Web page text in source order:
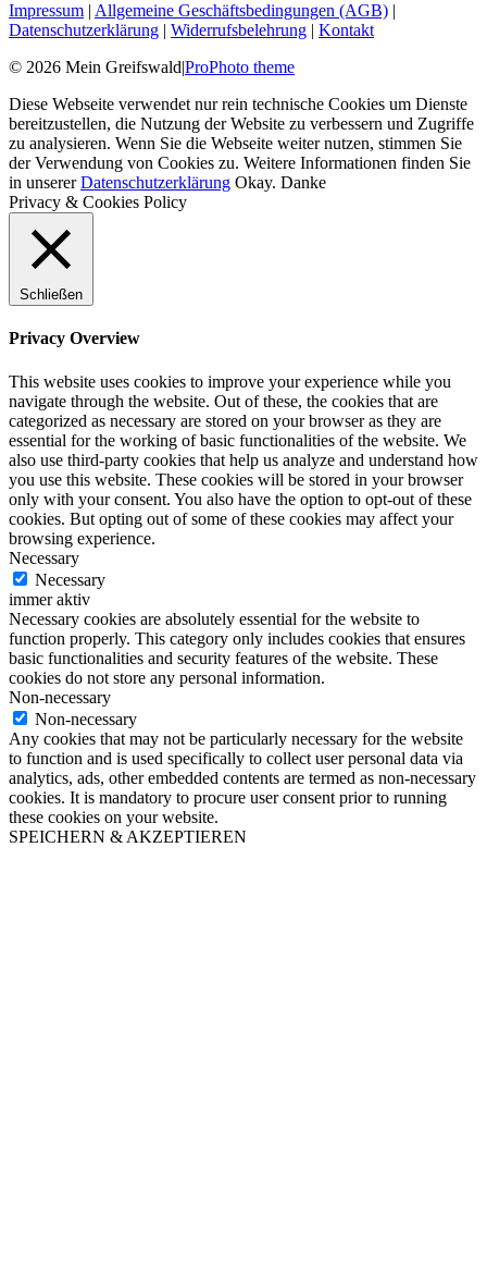
Impressum | Allgemeine Geschäftsbedingungen (AGB) |
Datenschutzerklärung | Widerrufsbelehrung | Kontakt
© 2026 Mein Greifswald|ProPhoto theme
Diese Webseite verwendet nur rein technische Cookies um Dienste
bereitzustellen, die Nutzung der Website zu verbessern und Zugriffe
zu analysieren. Wenn Sie die Webseite weiter nutzen, stimmen Sie
der Verwendung von Cookies zu. Weitere Informationen finden Sie
in unsererDatenschutzerklärung Okay. Danke
Privacy & Cookies Policy
Schließen
Privacy Overview
This website uses cookies to improve your experience while you
navigate through the website. Out of these, the cookies that are
categorized as necessary are stored on your browser as they are
essential for the working of basic functionalities of the website. We
also use third-party cookies that help us analyze and understand how
you use this website. These cookies will be stored in your browser
only with your consent. You also have the option to opt-out of these
cookies. But opting out of some of these cookies may affect your
browsing experience.
Necessary
Necessary
immer aktiv
Necessary cookies are absolutely essential for the website to
function properly. This category only includes cookies that ensures
basic functionalities and security features of the website. These
cookies do not store any personal information.
Non-necessary
Non-necessary
Any cookies that may not be particularly necessary for the website
to function and is used specifically to collect user personal data via
analytics, ads, other embedded contents are termed as non-necessary
cookies. It is mandatory to procure user consent prior to running
these cookies on your website.
SPEICHERN & AKZEPTIEREN